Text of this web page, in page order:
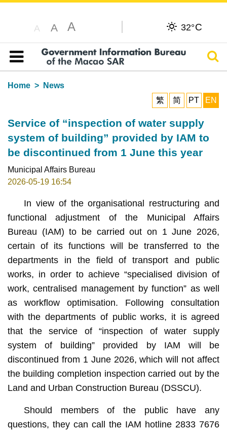
A A A 32°C
Table of content
Home
News
繁
简 PT EN
Service of “inspection of water supply
system of building” provided by IAM to
be discontinued from 1 June this year
Municipal Affairs Bureau
2026-05-19 16:54
In view of the organisational restructuring and
functional adjustment of the Municipal Affairs
Bureau (IAM) to be carried out on 1 June 2026,
certain of its functions will be transferred to the
departments in the field of transport and public
works, in order to achieve “specialised division of
work, centralised management by function” as well
as workflow optimisation. Following consultation
with the departments of public works, it is agreed
that the service of “inspection of water supply
system of building” provided by IAM will be
discontinued from 1 June 2026, which will not affect
the building completion inspection carried out by the
Land and Urban Construction Bureau (DSSCU).
Should members of the public have any
questions, they can call the IAM hotline 2833 7676